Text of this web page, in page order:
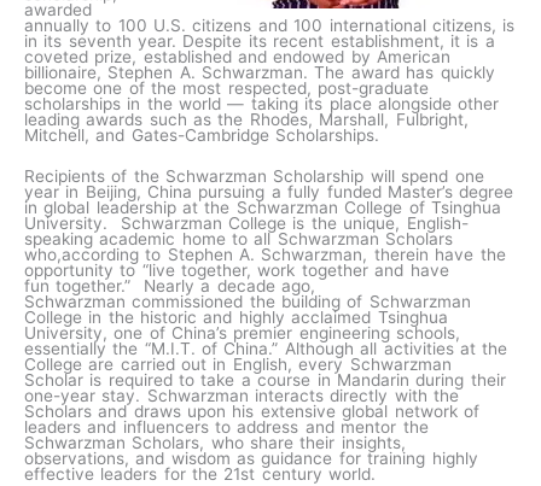
awarded
annually to 100 U.S. citizens and 100 international citizens, is
in its seventh year. Despite its recent establishment, it is a
coveted prize, established and endowed by American
billionaire, Stephen A. Schwarzman. The award has quickly
become one of the most respected, post-graduate
scholarships in the world — taking its place alongside other
leading awards such as the Rhodes, Marshall, Fulbright,
Mitchell, and Gates-Cambridge Scholarships.
Recipients of the Schwarzman Scholarship will spend one
year in Beijing, China pursuing a fully funded Master’s degree
in global leadership at the Schwarzman College of Tsinghua
University. Schwarzman College is the unique, English-
speaking academic home to all Schwarzman Scholars
who,according to Stephen A. Schwarzman, therein have the
opportunity to “live together, work together and have
fun together.” Nearly a decade ago,
Schwarzman commissioned the building of Schwarzman
College in the historic and highly acclaimed Tsinghua
University, one of China’s premier engineering schools,
essentially the “M.I.T. of China.” Although all activities at the
College are carried out in English, every Schwarzman
Scholar is required to take a course in Mandarin during their
one-year stay. Schwarzman interacts directly with the
Scholars and draws upon his extensive global network of
leaders and influencers to address and mentor the
Schwarzman Scholars, who share their insights,
observations, and wisdom as guidance for training highly
effective leaders for the 21st century world.